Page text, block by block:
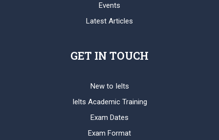
Events
Latest Articles
GET IN TOUCH
New to Ielts
Ielts Academic Training
Exam Dates
Exam Format